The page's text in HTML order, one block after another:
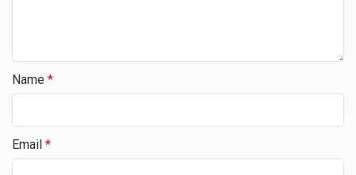
Name *
Email *